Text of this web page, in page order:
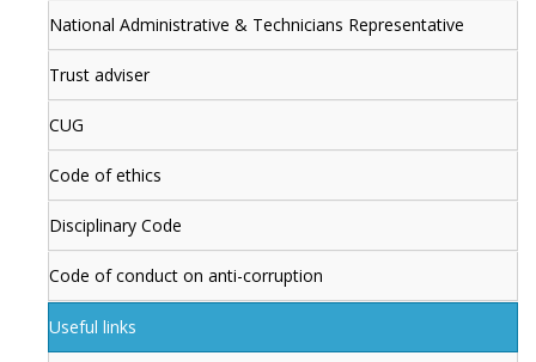
National Administrative & Technicians Representative
Trust adviser
CUG
Code of ethics
Disciplinary Code
Code of conduct on anti-corruption
Useful links